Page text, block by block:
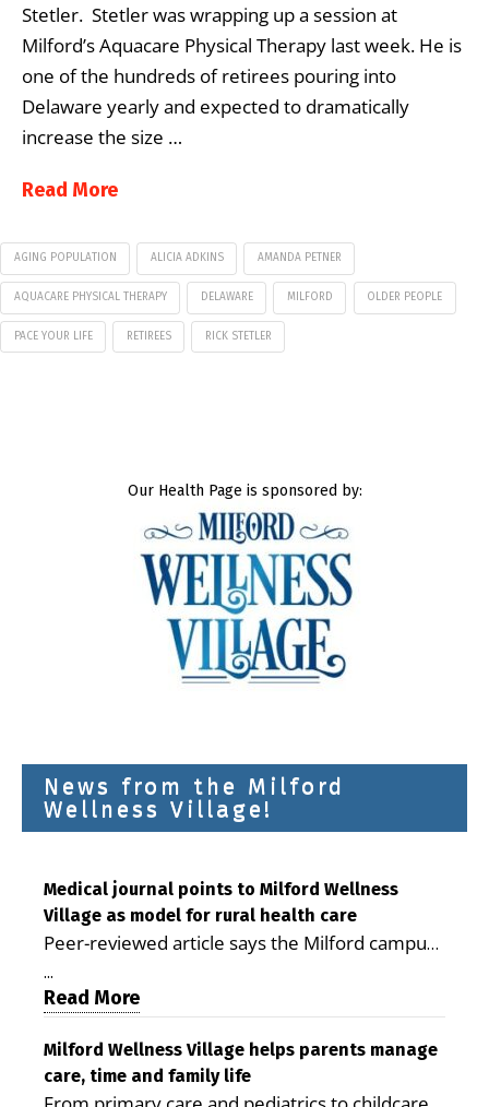
Stetler. Stetler was wrapping up a session at
Milford’s Aquacare Physical Therapy last week. He is
one of the hundreds of retirees pouring into
Delaware yearly and expected to dramatically
increase the size …
Read More
AGING POPULATION ALICIA ADKINS AMANDA PETNER
AQUACARE PHYSICAL THERAPY DELAWARE MILFORD OLDER PEOPLE
PACE YOUR LIFE RETIREES RICK STETLER
Our Health Page is sponsored by:
News from the Milford
Wellness Village!
Medical journal points to Milford Wellness
Village as model for rural health care
Peer-reviewed article says the Milford campus
is improving access, supporting seniors and
demonstrating the potential to reduce health
care costs By George D. Rotsch, Editor of
Milford LIVE MILFORD — A new article in the
peer-reviewed Delaware Journal of Public
...
Read More
Milford Wellness Village helps parents manage
care, time and family life